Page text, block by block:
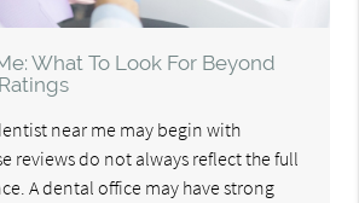
What To Look For Beyond
near me may begin with
reviews do not always reflect the full
A dental office may have strong